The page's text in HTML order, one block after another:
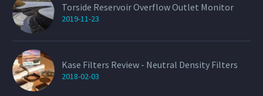
Torside Reservoir Overflow Outlet Monitor
2019-11-23
Kase Filters Review - Neutral Density Filters
2018-02-03